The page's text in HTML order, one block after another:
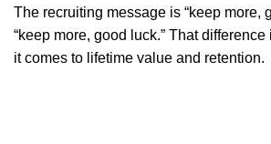
The recruiting message is “keep more,
“keep more, good luck.” That
it comes to lifetime value and retention.